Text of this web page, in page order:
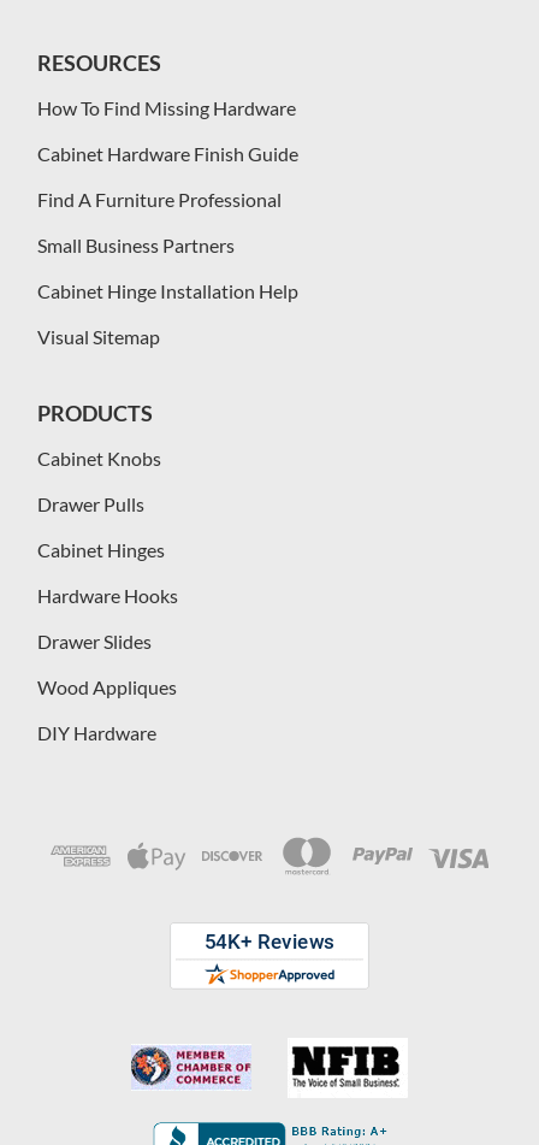
RESOURCES
How To Find Missing Hardware
Cabinet Hardware Finish Guide
Find A Furniture Professional
Small Business Partners
Cabinet Hinge Installation Help
Visual Sitemap
PRODUCTS
Cabinet Knobs
Drawer Pulls
Cabinet Hinges
Hardware Hooks
Drawer Slides
Wood Appliques
DIY Hardware